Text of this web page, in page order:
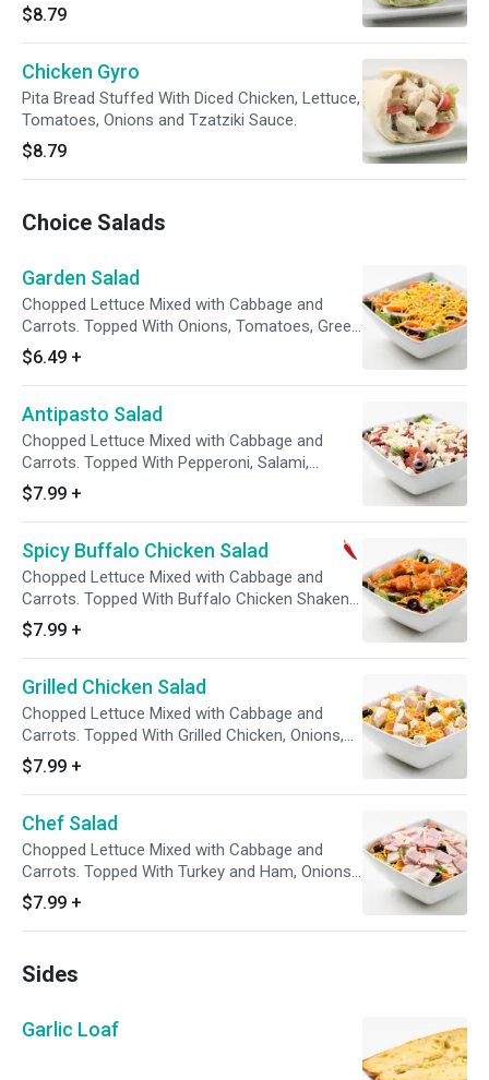
$8.79
Chicken Gyro
Pita Bread Stuffed With Diced Chicken, Lettuce,
Tomatoes, Onions and Tzatziki Sauce.
$8.79
Choice Salads
Garden Salad
Chopped Lettuce Mixed with Cabbage and
Carrots. Topped With Onions, Tomatoes, Green
Peppers, Black Olives, and Cheddar Cheese.
Comes with Your Choice of Dressing on the
Side with a Package of Croutons.
$6.49 +
Antipasto Salad
Chopped Lettuce Mixed with Cabbage and
Carrots. Topped With Pepperoni, Salami,
Onions, Tomatoes, Green Peppers, Black
Olives, and Mozzarella Cheese. Comes with
Your Choice of Dressing on the Side with a
Package of Croutons.
$7.99 +
Spicy Buffalo Chicken Salad
Chopped Lettuce Mixed with Cabbage and
Carrots. Topped With Buffalo Chicken Shaken
in Your Choice of Sauce, Onions, Tomatoes,
Green Peppers, Black Olives, and Cheddar
Cheese. Comes with Your Choice of Dressing
on the Side with a Package of Croutons.
$7.99 +
Grilled Chicken Salad
Chopped Lettuce Mixed with Cabbage and
Carrots. Topped With Grilled Chicken, Onions,
Tomatoes, Green Peppers, Black Olives, and
Cheddar Cheese. Comes with Your Choice of
Dressing on the Side with a Package of
Croutons.
$7.99 +
Chef Salad
Chopped Lettuce Mixed with Cabbage and
Carrots. Topped With Turkey and Ham, Onions,
Tomatoes, Green Peppers, Black Olives, and
Cheddar Cheese. Comes with Your Choice of
Dressing on the Side with a Package of
$7.99 +
Sides
Garlic Loaf